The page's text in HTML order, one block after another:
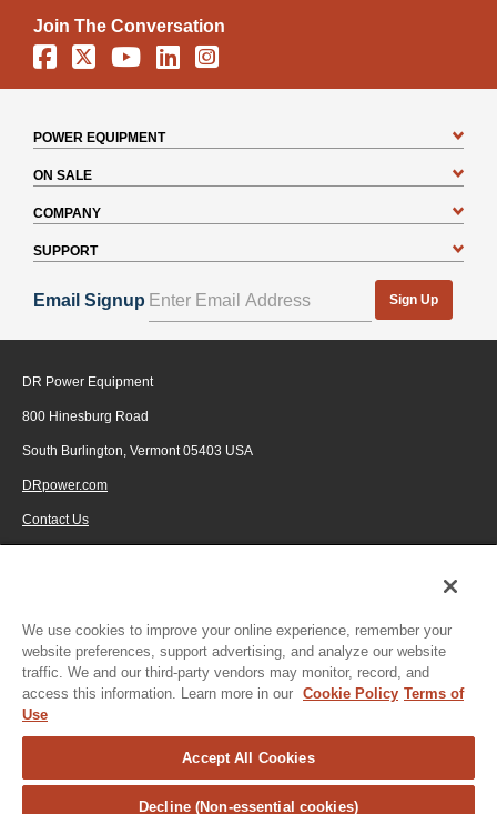
Join The Conversation
Facebook
X YouTube
LinkedinInstagram
POWER EQUIPMENT
ON SALE
COMPANY
SUPPORT
Email Signup Sign Up
DR Power Equipment
800 Hinesburg Road
South Burlington, Vermont 05403 USA
DRpower.com
Contact Us
© 2026 Generac Power Systems, Inc., DBA DR Power Equipment, All rights
We use cookies to improve your online experience, remember your
website preferences, support advertising, and analyze our website
traffic. We and our third-party vendors may monitor, record, and
access this information. Learn more in our Cookie Policy Terms of
Use
Accept All Cookies
Decline (Non-essential cookies)